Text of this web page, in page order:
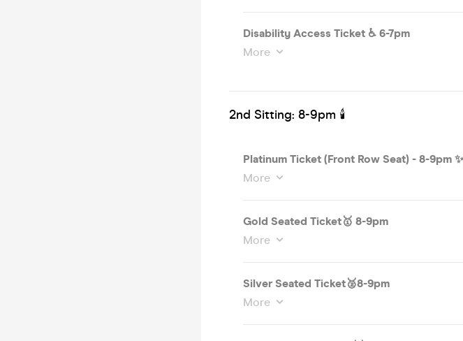
Disability Access Ticket ♿️ 6-7pm
More
2nd Sitting: 8-9pm 🕯
Platinum Ticket (Front Row Seat) - 8-9pm ✨
More
Gold Seated Ticket🥇 8-9pm
More
Silver Seated Ticket🥈8-9pm
More